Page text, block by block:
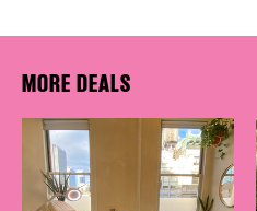
MORE DEALS